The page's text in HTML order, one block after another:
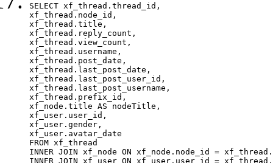
SELECT xf_thread.thread_id,
xf_thread.node_id,
xf_thread.title,
xf_thread.reply_count,
xf_thread.view_count,
xf_thread.username,
xf_thread.post_date,
xf_thread.last_post_date,
xf_thread.last_post_user_id,
xf_thread.last_post_username,
xf_thread.prefix_id,
xf_node.title AS nodeTitle,
xf_user.user_id,
xf_user.gender,
xf_user.avatar_date
FROM xf_thread
INNER JOIN xf_node ON xf_node.node_id =
INNER JOIN xf_user ON xf_user.user_id =